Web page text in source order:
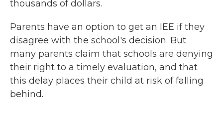
thousands of dollars.
Parents have an option to get an IEE if they
disagree with the school's decision. But
many parents claim that schools are denying
their right to a timely evaluation, and that
this delay places their child at risk of falling
behind.